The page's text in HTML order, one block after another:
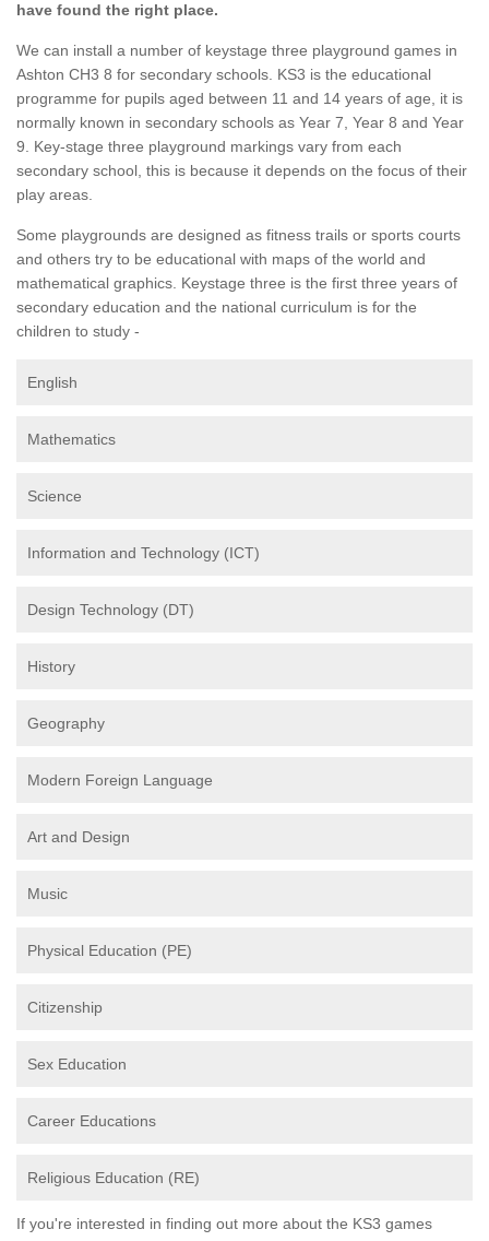
have found the right place.
We can install a number of keystage three playground games in
Ashton CH3 8 for secondary schools. KS3 is the educational
programme for pupils aged between 11 and 14 years of age, it is
normally known in secondary schools as Year 7, Year 8 and Year
9. Key-stage three playground markings vary from each
secondary school, this is because it depends on the focus of their
play areas.
Some playgrounds are designed as fitness trails or sports courts
and others try to be educational with maps of the world and
mathematical graphics. Keystage three is the first three years of
secondary education and the national curriculum is for the
children to study -
English
Mathematics
Science
Information and Technology (ICT)
Design Technology (DT)
History
Geography
Modern Foreign Language
Art and Design
Music
Physical Education (PE)
Citizenship
Sex Education
Career Educations
Religious Education (RE)
If you're interested in finding out more about the KS3 games